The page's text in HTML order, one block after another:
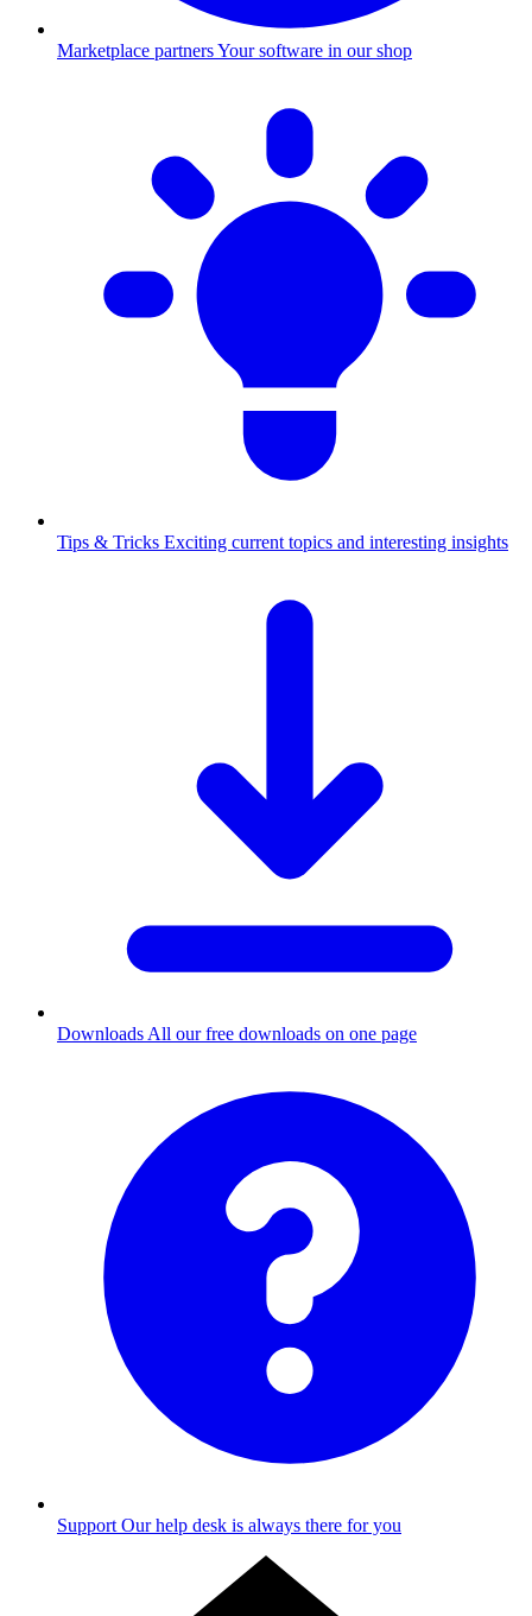
Marketplace partnersYour software in our shop
Tips & Tricks Exciting current topics and interesting insights
Downloads All our free downloads on one page
Support Our help desk is always there for you